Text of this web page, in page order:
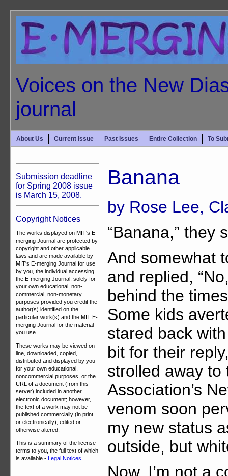
Voices on the New
journal
About Us Current Issue Past Issues Entire Collection To
Submission deadline
for Spring 2008 issue
is March 15, 2008.
Copyright Notices
The works displayed on MIT's E-
merging Journal are protected by
copyright and other applicable
laws and are made available by
MIT's E-merging Journal for use
by you, the individual accessing
the E-merging Journal, solely for
your own educational, non-
commercial, non-monetary
purposes provided you credit the
author(s) identified on the
particular work(s) and the MIT E-
merging Journal for the material
you use.
These works may be viewed on-
line, downloaded, copied,
distributed and displayed by you
for your own educational,
noncommercial purposes, or the
URL of a document (from this
server) included in another
electronic document; however,
the text of a work may not be
published commercially (in print
or electronically), edited or
otherwise altered.
This is a summary of the license
terms to you, the full text of which
is available -
Legal Notices
Banana
by Rose Lee,
“Banana,” they
And somewhat
and replied,
behind the
Some kids
stared back
bit for their
strolled away to
Association’s
venom soon
my new status
outside, but
Now, I’m not a